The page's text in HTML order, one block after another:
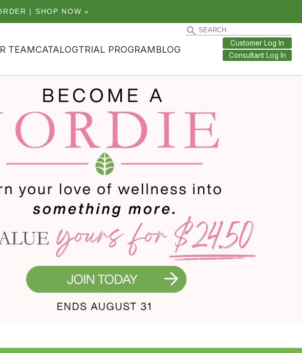
| SHOP NOW »
TEAMCATALOGTRIAL PROGRAMBLOG
Customer Log In
Consultant Log In